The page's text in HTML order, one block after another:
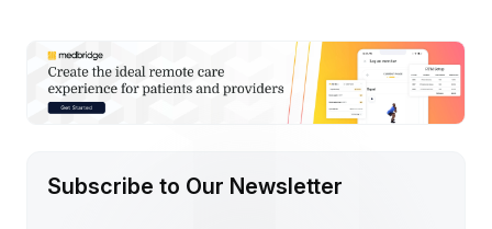
Subscribe to Our Newsletter